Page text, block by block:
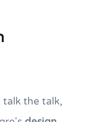
talk the talk,